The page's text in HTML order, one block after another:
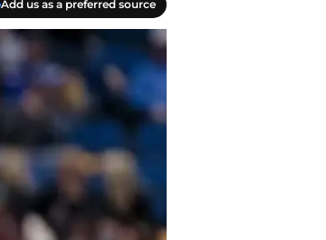
Add us as a preferred source